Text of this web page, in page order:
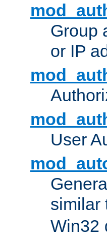
Group
or IP
User
similar
Win32